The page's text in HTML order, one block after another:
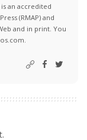
an accredited
(RMAP) and
and in print. You